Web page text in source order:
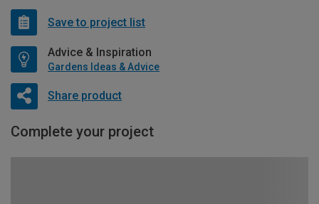
Save to project list
Advice & Inspiration
Gardens Ideas & Advice
Share product
Complete your project